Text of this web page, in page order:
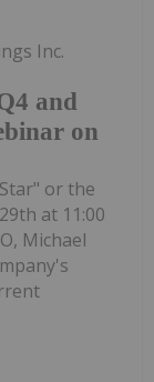
and
on
Inc.
or the
at 11:00
Michael